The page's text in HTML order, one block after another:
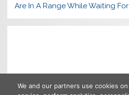
Are In A Range While Waiting
We and our partners use cookies